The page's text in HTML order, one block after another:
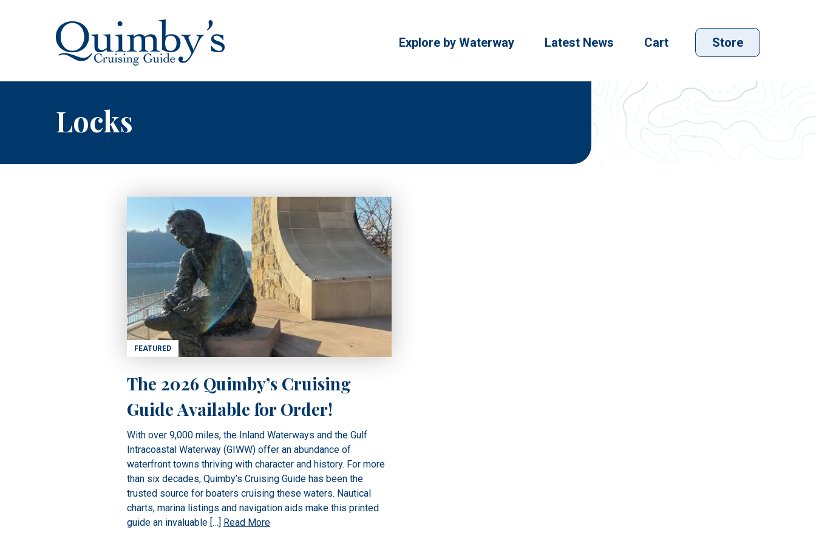
Explore by Waterway Latest News Cart Store
Locks
FEATURED
The 2026 Quimby’s Cruising
Guide Available for Order!
With over 9,000 miles, the Inland Waterways and the Gulf
Intracoastal Waterway (GIWW) offer an abundance of
waterfront towns thriving with character and history. For more
than six decades, Quimby’s Cruising Guide has been the
trusted source for boaters cruising these waters. Nautical
charts, marina listings and navigation aids make this printed
guide an invaluable […] Read More